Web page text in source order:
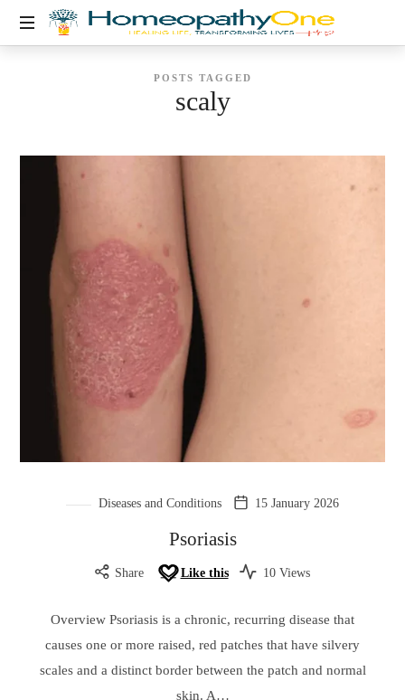
POSTS TAGGED
scaly
Diseases and Conditions 15 January 2026
Psoriasis
Share Like this 10 Views
Overview Psoriasis is a chronic, recurring disease that
causes one or more raised, red patches that have silvery
scales and a distinct border between the patch and normal
skin. A…